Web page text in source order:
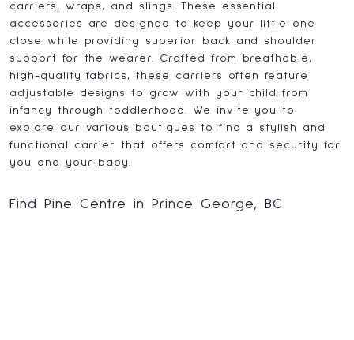
carriers, wraps, and slings. These essential
accessories are designed to keep your little one
close while providing superior back and shoulder
support for the wearer. Crafted from breathable,
high-quality fabrics, these carriers often feature
adjustable designs to grow with your child from
infancy through toddlerhood. We invite you to
explore our various boutiques to find a stylish and
functional carrier that offers comfort and security for
you and your baby.
Find Pine Centre in Prince George, BC